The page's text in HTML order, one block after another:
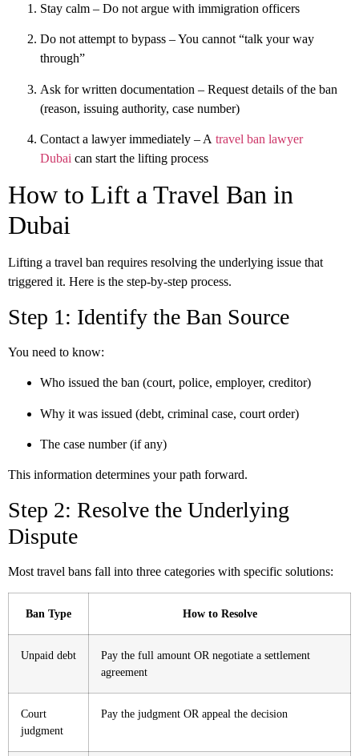
Stay calm – Do not argue with immigration officers
Do not attempt to bypass – You cannot “talk your way
through”
Ask for written documentation – Request details of the ban
(reason, issuing authority, case number)
Contact a lawyer immediately – A travel ban lawyer
Dubai can start the lifting process
How to Lift a Travel Ban in
Dubai
Lifting a travel ban requires resolving the underlying issue that
triggered it. Here is the step-by-step process.
Step 1: Identify the Ban Source
You need to know:
Who issued the ban (court, police, employer, creditor)
Why it was issued (debt, criminal case, court order)
The case number (if any)
This information determines your path forward.
Step 2: Resolve the Underlying
Dispute
Most travel bans fall into three categories with specific solutions:
Ban Type How to Resolve
Unpaid debt
Pay the full amount OR negotiate a settlement
agreement
Court
judgment
Pay the judgment OR appeal the decision